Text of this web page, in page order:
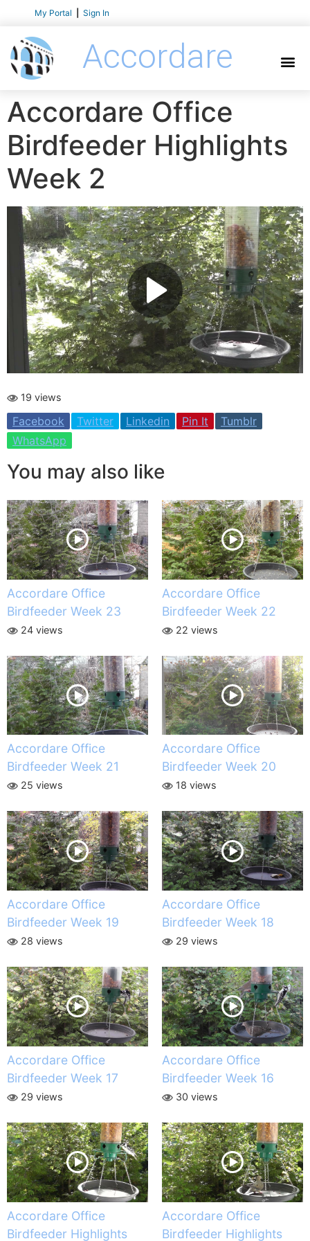
My Portal Sign In
Accordare
Accordare Office
Birdfeeder Highlights
Week 2
19 views
Facebook Twitter Linkedin Pin It
Tumblr
WhatsApp
You may also like
Accordare Office
Birdfeeder Week 23
24 views
Accordare Office
Birdfeeder Week 22
22 views
Accordare Office
Birdfeeder Week 21
25 views
Accordare Office
Birdfeeder Week 20
18 views
Accordare Office
Birdfeeder Week 19
28 views
Accordare Office
Birdfeeder Week 18
29 views
Accordare Office
Birdfeeder Week 17
29 views
Accordare Office
Birdfeeder Week 16
30 views
Accordare Office
Birdfeeder Highlights
Accordare Office
Birdfeeder Highlights